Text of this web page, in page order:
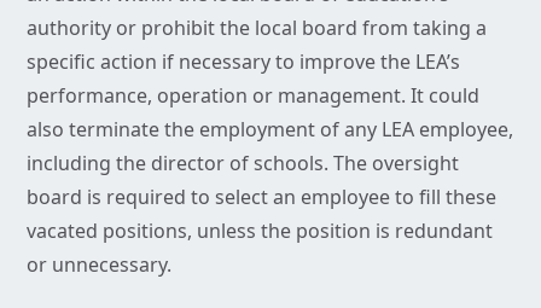
authority or prohibit the local board from taking a
specific action if necessary to improve the LEA’s
performance, operation or management. It could
also terminate the employment of any LEA employee,
including the director of schools. The oversight
board is required to select an employee to fill these
vacated positions, unless the position is redundant
or unnecessary.